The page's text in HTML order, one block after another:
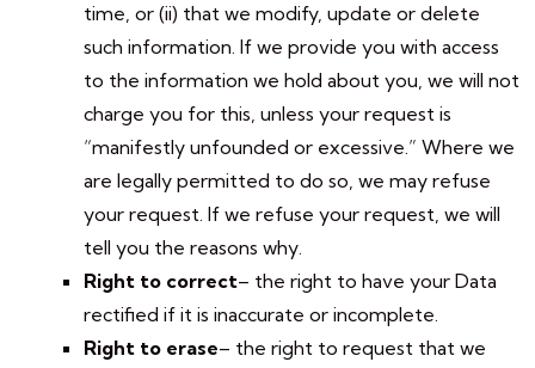
time, or (ii) that we modify, update or delete
such information. If we provide you with access
to the information we hold about you, we will not
charge you for this, unless your request is
“manifestly unfounded or excessive.” Where we
are legally permitted to do so, we may refuse
your request. If we refuse your request, we will
tell you the reasons why.
Right to correct– the right to have your Data
rectified if it is inaccurate or incomplete.
Right to erase– the right to request that we